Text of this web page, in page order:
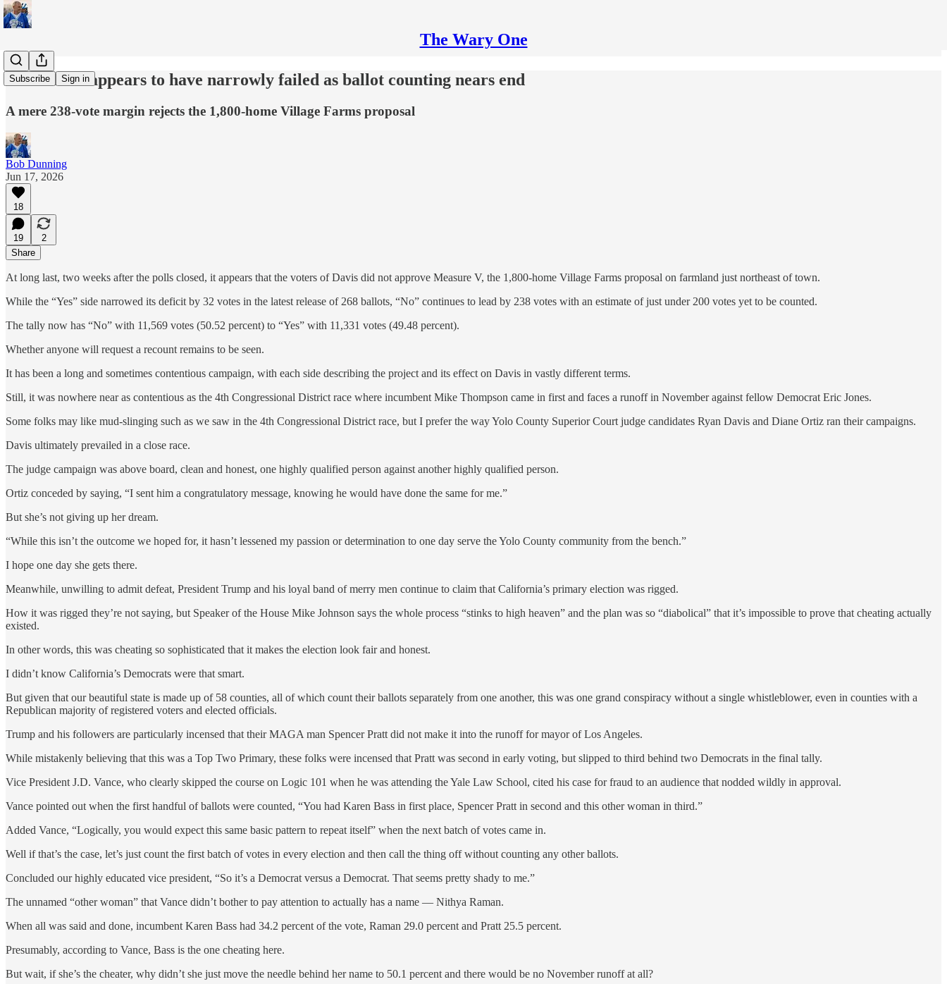
The Wary One
Subscribe Sign in
Measure V appears to have narrowly failed as ballot counting nears end
A mere 238-vote margin rejects the 1,800-home Village Farms proposal
Bob Dunning
Jun 17, 2026
18
19
2
Share
At long last, two weeks after the polls closed, it appears that the voters of Davis did not approve Measure V, the 1,800-home Village Farms proposal on farmland just northeast of town.
While the “Yes” side narrowed its deficit by 32 votes in the latest release of 268 ballots, “No” continues to lead by 238 votes with an estimate of just under 200 votes yet to be counted.
The tally now has “No” with 11,569 votes (50.52 percent) to “Yes” with 11,331 votes (49.48 percent).
Whether anyone will request a recount remains to be seen.
It has been a long and sometimes contentious campaign, with each side describing the project and its effect on Davis in vastly different terms.
Still, it was nowhere near as contentious as the 4th Congressional District race where incumbent Mike Thompson came in first and faces a runoff in November against fellow Democrat Eric Jones.
Some folks may like mud-slinging such as we saw in the 4th Congressional District race, but I prefer the way Yolo County Superior Court judge candidates Ryan Davis and Diane Ortiz ran their campaigns.
Davis ultimately prevailed in a close race.
The judge campaign was above board, clean and honest, one highly qualified person against another highly qualified person.
Ortiz conceded by saying, “I sent him a congratulatory message, knowing he would have done the same for me.”
But she’s not giving up her dream.
“While this isn’t the outcome we hoped for, it hasn’t lessened my passion or determination to one day serve the Yolo County community from the bench.”
I hope one day she gets there.
Meanwhile, unwilling to admit defeat, President Trump and his loyal band of merry men continue to claim that California’s primary election was rigged.
How it was rigged they’re not saying, but Speaker of the House Mike Johnson says the whole process “stinks to high heaven” and the plan was so “diabolical” that it’s impossible to prove that cheating actually
existed.
In other words, this was cheating so sophisticated that it makes the election look fair and honest.
I didn’t know California’s Democrats were that smart.
But given that our beautiful state is made up of 58 counties, all of which count their ballots separately from one another, this was one grand conspiracy without a single whistleblower, even in counties with a
Republican majority of registered voters and elected officials.
Trump and his followers are particularly incensed that their MAGA man Spencer Pratt did not make it into the runoff for mayor of Los Angeles.
While mistakenly believing that this was a Top Two Primary, these folks were incensed that Pratt was second in early voting, but slipped to third behind two Democrats in the final tally.
Vice President J.D. Vance, who clearly skipped the course on Logic 101 when he was attending the Yale Law School, cited his case for fraud to an audience that nodded wildly in approval.
Vance pointed out when the first handful of ballots were counted, “You had Karen Bass in first place, Spencer Pratt in second and this other woman in third.”
Added Vance, “Logically, you would expect this same basic pattern to repeat itself” when the next batch of votes came in.
Well if that’s the case, let’s just count the first batch of votes in every election and then call the thing off without counting any other ballots.
Concluded our highly educated vice president, “So it’s a Democrat versus a Democrat. That seems pretty shady to me.”
The unnamed “other woman” that Vance didn’t bother to pay attention to actually has a name — Nithya Raman.
When all was said and done, incumbent Karen Bass had 34.2 percent of the vote, Raman 29.0 percent and Pratt 25.5 percent.
Presumably, according to Vance, Bass is the one cheating here.
But wait, if she’s the cheater, why didn’t she just move the needle behind her name to 50.1 percent and there would be no November runoff at all?